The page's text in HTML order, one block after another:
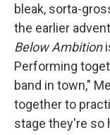
bleak, sorta-
the earlier
Below Ambition
Performing
band in town,"
together to
stage they're so